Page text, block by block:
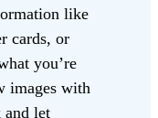
like
cards, or
you’re
images with
and let